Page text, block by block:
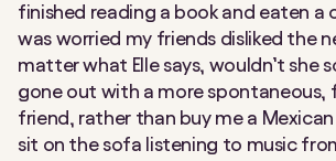
finished reading a book and eaten a
was worried my friends disliked the
matter what Elle says, wouldn’t she
gone out with a more spontaneous,
friend, rather than buy me a
sit on the sofa listening to music